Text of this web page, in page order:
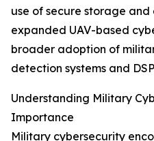
use of secure storage
expanded UAV-based
broader adoption of
detection systems and
Understanding Military
Importance
Military cybersecurity